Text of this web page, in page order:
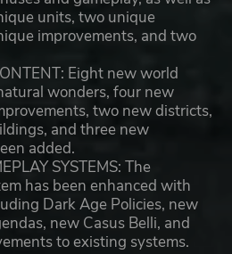
units, two unique
improvements, and two
Eight new world
wonders, four new
two new districts,
and three new
added.
SYSTEMS: The
has been enhanced with
Dark Age Policies, new
new Casus Belli, and
to existing systems.